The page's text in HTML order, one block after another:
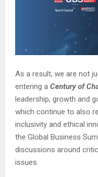
As a result, we are not
entering a Century of
leadership, growth and
which continue to also
inclusivity and ethical
the Global Business
discussions around
issues.